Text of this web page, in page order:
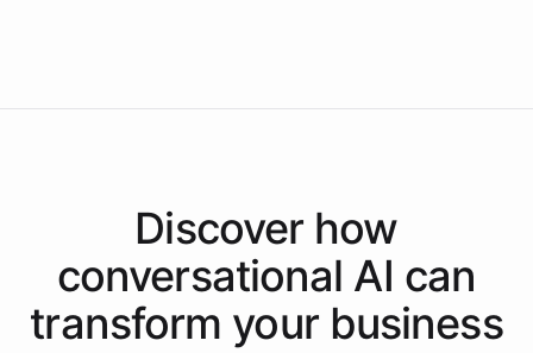
Discover how
conversational AI can
transform your business